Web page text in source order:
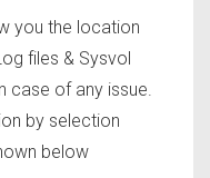
you the location
files & Sysvol
case of any issue.
by selection
below